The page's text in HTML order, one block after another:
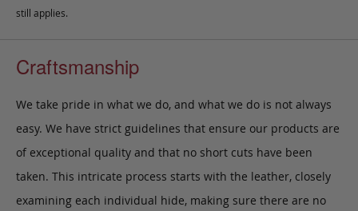
still applies.
Craftsmanship
We take pride in what we do, and what we do is not always
easy. We have strict guidelines that ensure our products are
of exceptional quality and that no short cuts have been
taken. This intricate process starts with the leather, closely
examining each individual hide, making sure there are no